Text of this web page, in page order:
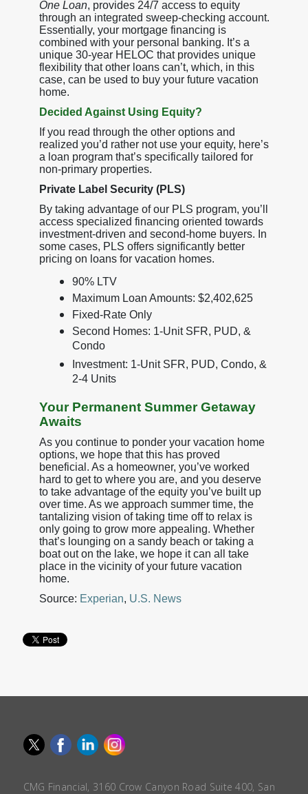
One Loan, provides 24/7 access to equity
through an integrated sweep-checking account.
Essentially, your mortgage financing is
combined with your personal banking. It’s a
unique 30-year HELOC that provides unique
flexibility that other loans can’t, which, in this
case, can be used to buy your future vacation
home.
Decided Against Using Equity?
If you read through the other options and
realized you’d rather not use your equity, here’s
a loan program that’s specifically tailored for
non-primary properties.
Private Label Security (PLS)
By taking advantage of our PLS program, you’ll
access specialized financing oriented towards
investment-driven and second-home buyers. In
some cases, PLS offers significantly better
pricing on loans for vacation homes.
90% LTV
Maximum Loan Amounts: $2,402,625
Fixed-Rate Only
Second Homes: 1-Unit SFR, PUD, &
Condo
Investment: 1-Unit SFR, PUD, Condo, &
2-4 Units
Your Permanent Summer Getaway
Awaits
As you continue to ponder your vacation home
options, we hope that this has proved
beneficial. As a homeowner, you’ve worked
hard to get to where you are, and you deserve
to take advantage of the equity you’ve built up
over time. As we approach summer time, the
tantalizing vision of taking time off to relax is
only going to grow more appealing. Whether
that’s lounging on a sandy beach or taking a
boat out on the lake, we hope it can all take
place in the vicinity of your future vacation
home.
Source: Experian, U.S. News
CMG Financial, 3160 Crow Canyon Road Suite 400, San